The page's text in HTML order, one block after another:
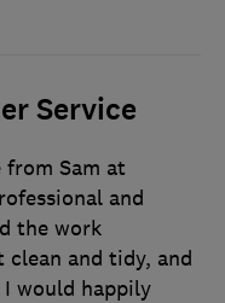
Service
Sam at
and
the work
clean and tidy, and
would happily